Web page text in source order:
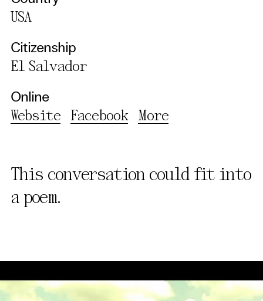
USA
Citizenship
El Salvador
Online
Website Facebook More
This conversation could fit into
a poem.